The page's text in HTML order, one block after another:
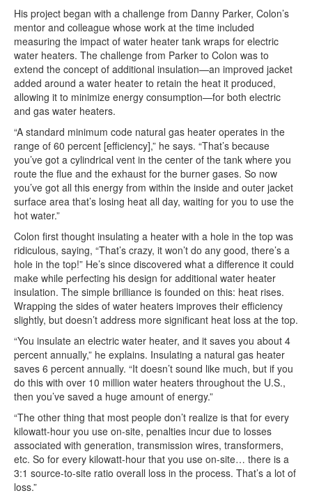
His project began with a challenge from Danny Parker, Colon’s
mentor and colleague whose work at the time included
measuring the impact of water heater tank wraps for electric
water heaters. The challenge from Parker to Colon was to
extend the concept of additional insulation—an improved jacket
added around a water heater to retain the heat it produced,
allowing it to minimize energy consumption—for both electric
and gas water heaters.
“A standard minimum code natural gas heater operates in the
range of 60 percent [efficiency],” he says. “That’s because
you’ve got a cylindrical vent in the center of the tank where you
route the flue and the exhaust for the burner gases. So now
you’ve got all this energy from within the inside and outer jacket
surface area that’s losing heat all day, waiting for you to use the
hot water.”
Colon first thought insulating a heater with a hole in the top was
ridiculous, saying, “That’s crazy, it won’t do any good, there’s a
hole in the top!” He’s since discovered what a difference it could
make while perfecting his design for additional water heater
insulation. The simple brilliance is founded on this: heat rises.
Wrapping the sides of water heaters improves their efficiency
slightly, but doesn’t address more significant heat loss at the top.
“You insulate an electric water heater, and it saves you about 4
percent annually,” he explains. Insulating a natural gas heater
saves 6 percent annually. “It doesn’t sound like much, but if you
do this with over 10 million water heaters throughout the U.S.,
then you’ve saved a huge amount of energy.”
“The other thing that most people don’t realize is that for every
kilowatt-hour you use on-site, penalties incur due to losses
associated with generation, transmission wires, transformers,
etc. So for every kilowatt-hour that you use on-site… there is a
3:1 source-to-site ratio overall loss in the process. That’s a lot of
loss.”